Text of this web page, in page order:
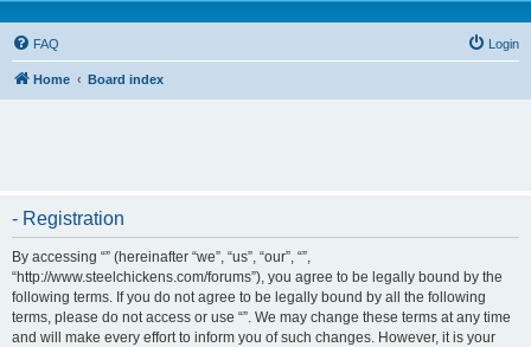
FAQ Login
Home Board index
- Registration
By accessing “” (hereinafter “we”, “us”, “our”, “”,
“http://www.steelchickens.com/forums”), you agree to be legally bound by the
following terms. If you do not agree to be legally bound by all the following
terms, please do not access or use “”. We may change these terms at any time
and will make every effort to inform you of such changes. However, it is your